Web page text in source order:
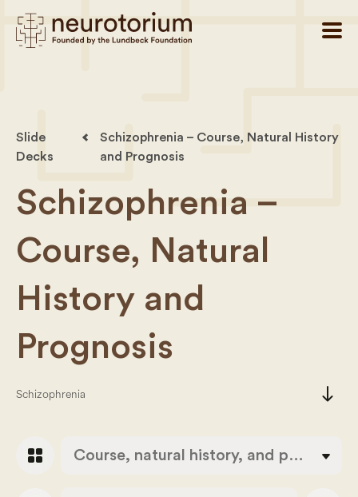
Slide
Decks
Schizophrenia – Course, Natural History
and Prognosis
Schizophrenia –
Course, Natural
History and
Prognosis
Schizophrenia south
grid_view Course, natural history, and prognosis